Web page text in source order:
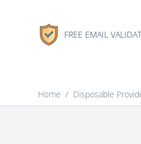
FREE EMAIL
Home / Disposable